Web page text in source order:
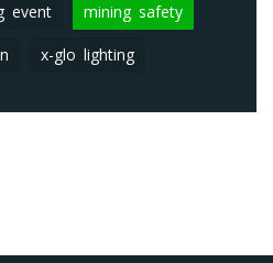
event mining safety
x-glo lighting